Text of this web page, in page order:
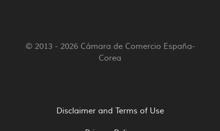
© 2013 - 2026 Cámara de Comercio España-
Corea
Disclaimer and Terms of Use